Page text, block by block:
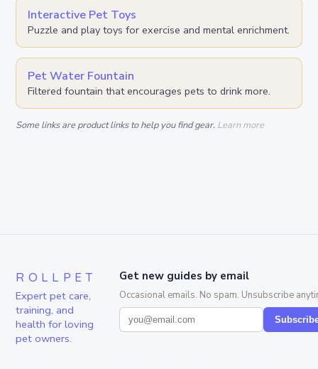
Interactive Pet Toys
Puzzle and play toys for exercise and mental enrichment.
Pet Water Fountain
Filtered fountain that encourages pets to drink more.
Some links are product links to help you find gear. Learn more
ROLLPET
Expert pet care,
training, and
health for loving
pet owners.
Get new guides by email
Occasional emails. No spam. Unsubscribe